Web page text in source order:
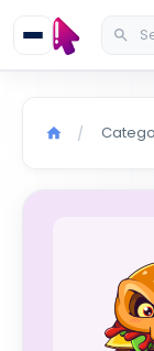
/